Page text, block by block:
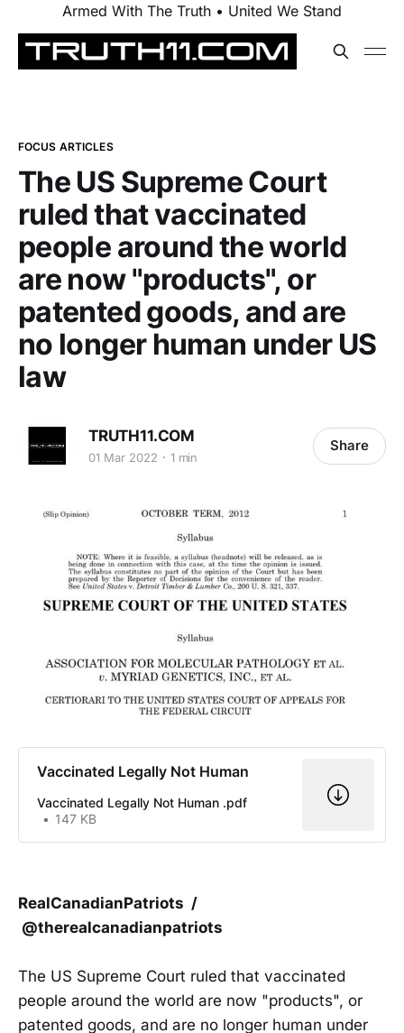
Armed With The Truth • United We Stand
FOCUS ARTICLES
The US Supreme Court
ruled that vaccinated
people around the world
are now "products", or
patented goods, and are
no longer human under US
law
TRUTH11.COM
01 Mar 2022 1 min
Share
Vaccinated Legally Not Human
Vaccinated Legally Not Human .pdf
147 KB
RealCanadianPatriots /
@therealcanadianpatriots
The US Supreme Court ruled that vaccinated
people around the world are now "products", or
patented goods, and are no longer human under